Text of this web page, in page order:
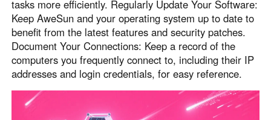
tasks more efficiently. Regularly Update Your Software:
Keep AweSun and your operating system up to date to
benefit from the latest features and security patches.
Document Your Connections: Keep a record of the
computers you frequently connect to, including their IP
addresses and login credentials, for easy reference.